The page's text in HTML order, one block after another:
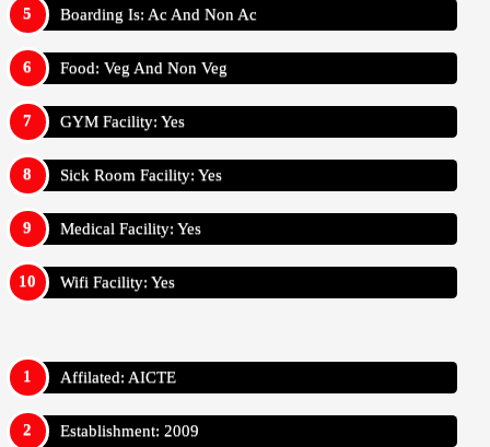
Boarding Is: Ac And Non Ac
Food: Veg And Non Veg
GYM Facility: Yes
Sick Room Facility: Yes
Medical Facility: Yes
Wifi Facility: Yes
Affilated: AICTE
Establishment: 2009